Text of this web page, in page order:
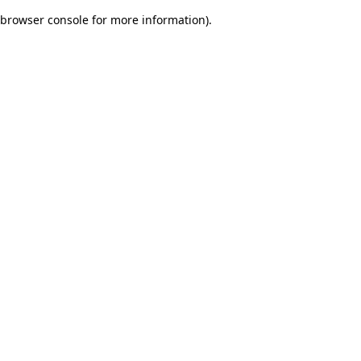
browser console for more information).